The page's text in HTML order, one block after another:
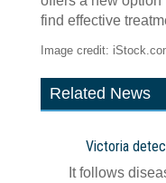
find effective
Image credit:
Related News
Victoria
It follows